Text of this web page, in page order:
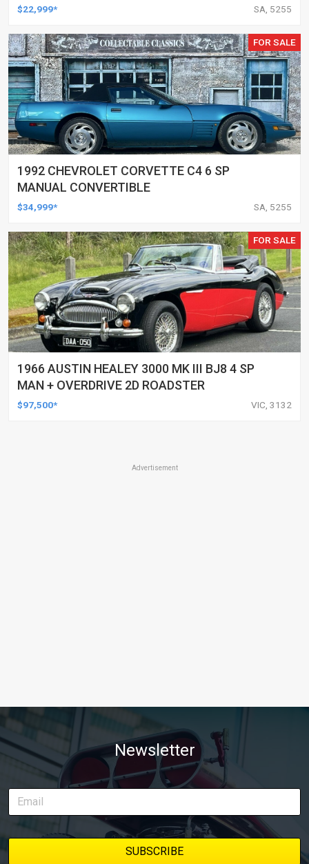
$22,999* SA, 5255
FOR SALE
1992 CHEVROLET CORVETTE C4 6 SP
MANUAL CONVERTIBLE
$34,999* SA, 5255
FOR SALE
1966 AUSTIN HEALEY 3000 MK III BJ8 4 SP
MAN + OVERDRIVE 2D ROADSTER
$97,500* VIC, 3132
Advertisement
Newsletter